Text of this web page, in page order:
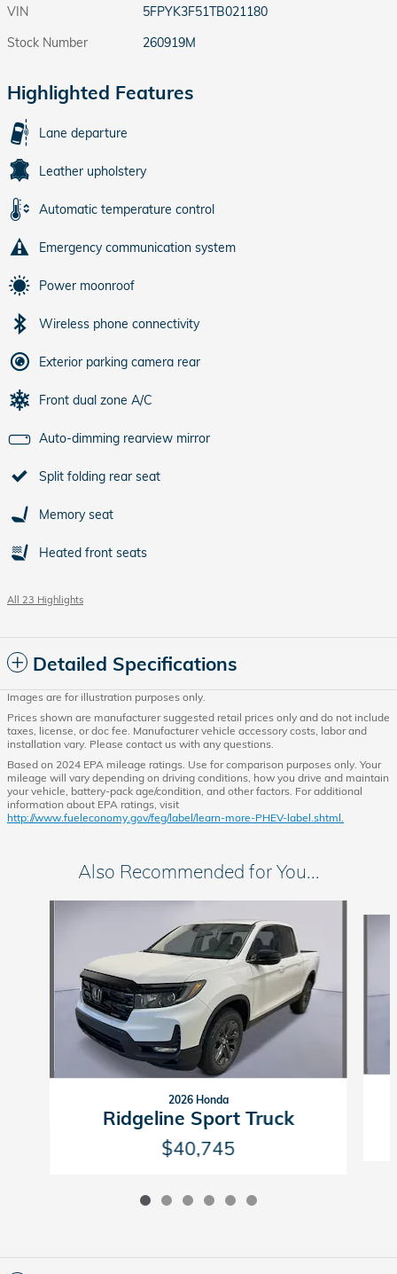
VIN
5FPYK3F51TB021180
Stock Number
260919M
Highlighted Features
Lane departure
Leather upholstery
Automatic temperature control
Emergency communication system
Power moonroof
Wireless phone connectivity
Exterior parking camera rear
Front dual zone A/C
Auto-dimming rearview mirror
Split folding rear seat
Memory seat
Heated front seats
All 23 Highlights
Detailed Specifications
Images are for illustration purposes only.
Prices shown are manufacturer suggested retail prices only and do not include
taxes, license, or doc fee. Manufacturer vehicle accessory costs, labor and
installation vary. Please contact us with any questions.
Based on 2024 EPA mileage ratings. Use for comparison purposes only. Your
mileage will vary depending on driving conditions, how you drive and maintain
your vehicle, battery-pack age/condition, and other factors. For additional
information about EPA ratings, visit
http://www.fueleconomy.gov/feg/label/learn-more-PHEV-label.shtml.
Also Recommended for You...
2026 Honda
Ridgeline Sport Truck
$40,745